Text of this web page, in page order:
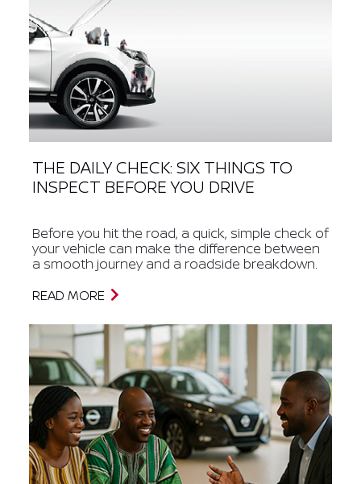
THE DAILY CHECK: SIX THINGS TO
INSPECT BEFORE YOU DRIVE
Before you hit the road, a quick, simple check of
your vehicle can make the difference between
a smooth journey and a roadside breakdown.
READ MORE